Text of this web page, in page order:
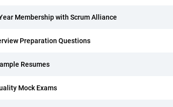
Membership with Scrum Alliance
Preparation Questions
Resumes
Mock Exams